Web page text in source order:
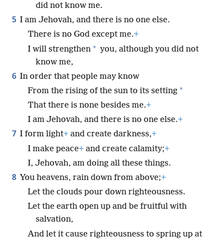
did not know me.
5 I am Jehovah, and there is no one else.
There is no God except me.+
I will strengthen * you, although you did not
know me,
6 In order that people may know
From the rising of the sun to its setting *
That there is none besides me.+
I am Jehovah, and there is no one else.+
7 I form light+ and create darkness,+
I make peace+ and create calamity;+
I, Jehovah, am doing all these things.
8 You heavens, rain down from above;+
Let the clouds pour down righteousness.
Let the earth open up and be fruitful with
salvation,
And let it cause righteousness to spring up at